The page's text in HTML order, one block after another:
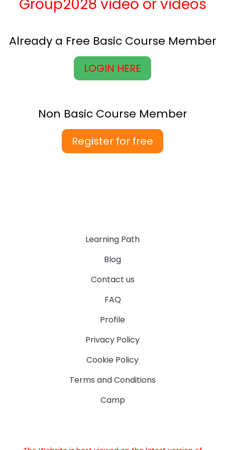
Group2028 video or videos
Already a Free Basic Course Member
LOGIN HERE
Non Basic Course Member
Register for free
Learning Path
Blog
Contact us
FAQ
Profile
Privacy Policy
Cookie Policy
Terms and Conditions
Camp